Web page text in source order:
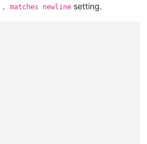
, matches newline setting.